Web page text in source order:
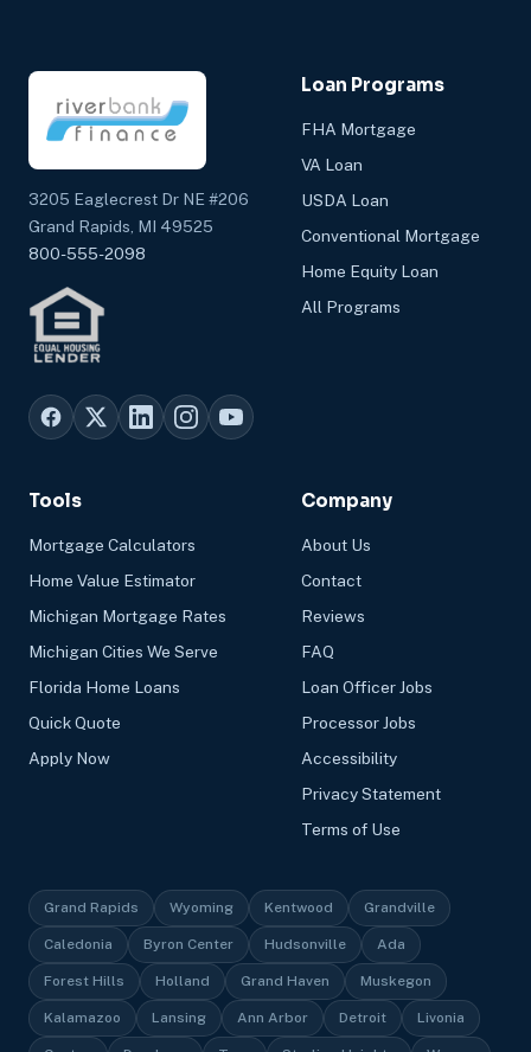
3205 Eaglecrest Dr NE #206
Grand Rapids, MI 49525
800-555-2098
Loan Programs
FHA Mortgage
VA Loan
USDA Loan
Conventional Mortgage
Home Equity Loan
All Programs
Tools
Mortgage Calculators
Home Value Estimator
Michigan Mortgage Rates
Michigan Cities We Serve
Florida Home Loans
Quick Quote
Apply Now
Company
About Us
Contact
Reviews
FAQ
Loan Officer Jobs
Processor Jobs
Accessibility
Privacy Statement
Terms of Use
Grand Rapids Wyoming Kentwood Grandville
Caledonia Byron Center Hudsonville Ada
Forest Hills Holland Grand Haven Muskegon
Kalamazoo Lansing Ann Arbor Detroit Livonia